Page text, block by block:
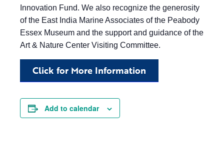
Innovation Fund. We also recognize the generosity
of the East India Marine Associates of the Peabody
Essex Museum and the support and guidance of the
Art & Nature Center Visiting Committee.
Click for More Information
Add to calendar